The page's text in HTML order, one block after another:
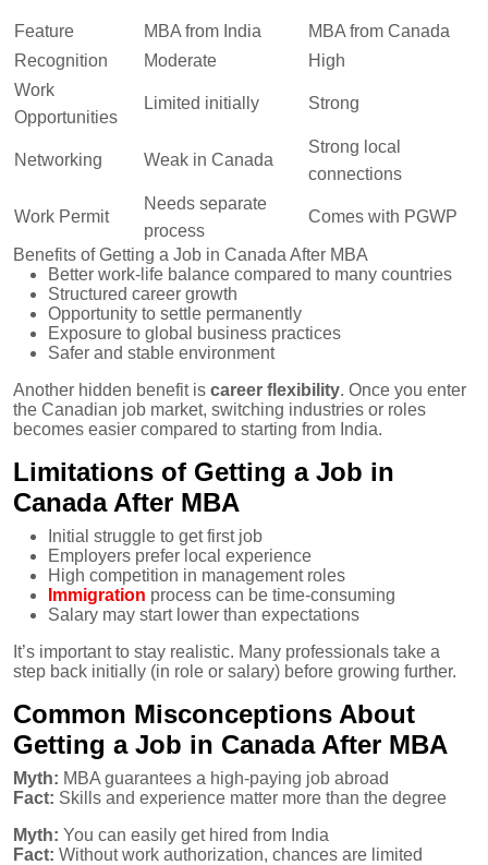
Feature MBA from India
MBA from Canada
Recognition
Moderate
High
Work
Opportunities
Limited initially Strong
Networking Weak in Canada
Strong local
connections
Work Permit
Needs separate
process
Comes with PGWP
Benefits of Getting a Job in Canada After MBA
Better work-life balance compared to many countries
Structured career growth
Opportunity to settle permanently
Exposure to global business practices
Safer and stable environment
Another hidden benefit is career flexibility. Once you enter
the Canadian job market, switching industries or roles
becomes easier compared to starting from India.
Limitations of Getting a Job in
Canada After MBA
Initial struggle to get first job
Employers prefer local experience
High competition in management roles
Immigration process can be time-consuming
Salary may start lower than expectations
It’s important to stay realistic. Many professionals take a
step back initially (in role or salary) before growing further.
Common Misconceptions About
Getting a Job in Canada After MBA
Myth: MBA guarantees a high-paying job abroad
Fact: Skills and experience matter more than the degree
Myth: You can easily get hired from India
Fact: Without work authorization, chances are limited